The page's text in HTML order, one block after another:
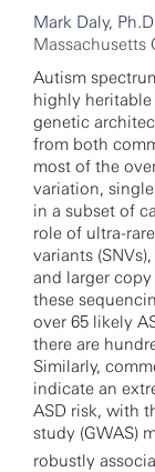
Mark Daly,
Massachusetts
Autism
highly
genetic
from both
most of the
variation,
in a subset of
role of ultra-
variants
and larger
these
over 65 likely
there are
Similarly,
indicate an
ASD risk, with
study (GWAS)
robustly